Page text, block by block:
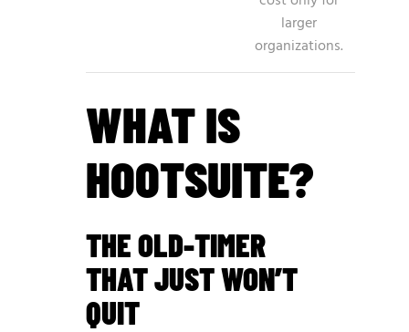
larger
organizations.
WHAT IS
HOOTSUITE?
THE OLD-TIMER
THAT JUST WON’T
QUIT